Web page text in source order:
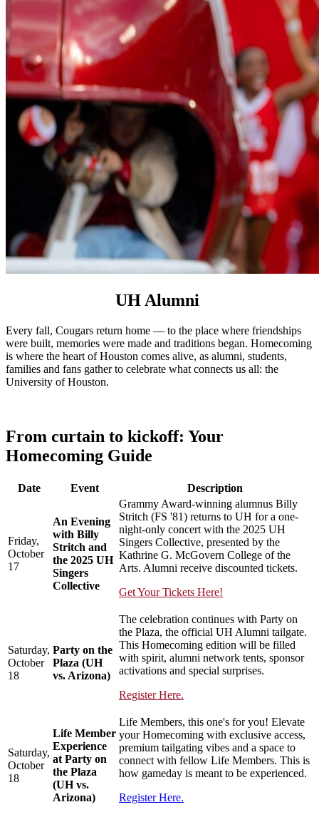
UH Alumni
Every fall, Cougars return home — to the place where friendships
were built, memories were made and traditions began. Homecoming
is where the heart of Houston comes alive, as alumni, students,
families and fans gather to celebrate what connects us all: the
University of Houston.
From curtain to kickoff: Your
Homecoming Guide
Date Event Description
Friday,
October
17
An Evening
with Billy
Stritch and
the 2025 UH
Singers
Collective
Grammy Award-winning alumnus Billy
Stritch (FS '81) returns to UH for a one-
night-only concert with the 2025 UH
Singers Collective, presented by the
Kathrine G. McGovern College of the
Arts. Alumni receive discounted tickets.
Get Your Tickets Here!
Saturday,
October
18
Party on the
Plaza (UH
vs. Arizona)
The celebration continues with Party on
the Plaza, the official UH Alumni tailgate.
This Homecoming edition will be filled
with spirit, alumni network tents, sponsor
activations and special surprises.
Register Here.
Saturday,
October
18
Life Member
Experience
at Party on
the Plaza
(UH vs.
Arizona)
Life Members, this one's for you! Elevate
your Homecoming with exclusive access,
premium tailgating vibes and a space to
connect with fellow Life Members. This is
how gameday is meant to be experienced.
Register Here.